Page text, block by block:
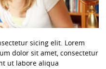
sicing elit. Lorem
dolor sit amet, consectetur
ut labore aliqua